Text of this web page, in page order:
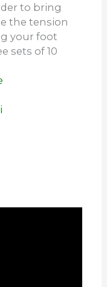
to bring
the tension
your foot
sets of 10